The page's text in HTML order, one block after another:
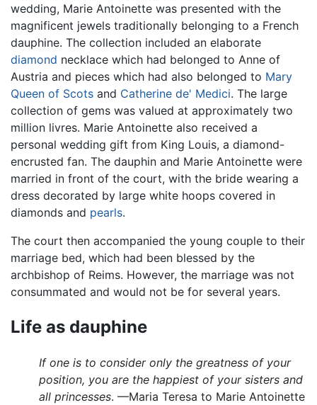
wedding, Marie Antoinette was presented with the
magnificent jewels traditionally belonging to a French
dauphine. The collection included an elaborate
diamond necklace which had belonged to Anne of
Austria and pieces which had also belonged to Mary
Queen of Scots and Catherine de' Medici. The large
collection of gems was valued at approximately two
million livres. Marie Antoinette also received a
personal wedding gift from King Louis, a diamond-
encrusted fan. The dauphin and Marie Antoinette were
married in front of the court, with the bride wearing a
dress decorated by large white hoops covered in
diamonds and pearls.
The court then accompanied the young couple to their
marriage bed, which had been blessed by the
archbishop of Reims. However, the marriage was not
consummated and would not be for several years.
Life as dauphine
If one is to consider only the greatness of your
position, you are the happiest of your sisters and
all princesses. —Maria Teresa to Marie Antoinette